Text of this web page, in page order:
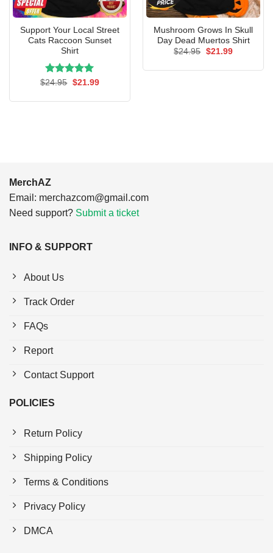
Support Your Local Street
Cats Raccoon Sunset
Shirt
Rated5.00
$24.95 Original
$21.99Current
Mushroom Grows In Skull
Day Dead Muertos Shirt
$24.95 Original
$21.99Current
MerchAZ
Email: merchazcom@gmail.com
Need support? Submit a ticket
INFO & SUPPORT
About Us
Track Order
FAQs
Report
Contact Support
POLICIES
Return Policy
Shipping Policy
Terms & Conditions
Privacy Policy
DMCA